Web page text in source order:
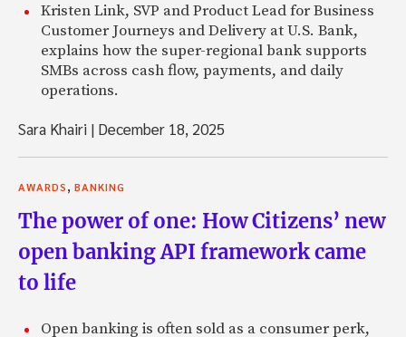
Kristen Link, SVP and Product Lead for Business
Customer Journeys and Delivery at U.S. Bank,
explains how the super-regional bank supports
SMBs across cash flow, payments, and daily
operations.
Sara Khairi | December 18, 2025
AWARDS, BANKING
The power of one: How Citizens’ new
open banking API framework came
to life
Open banking is often sold as a consumer perk,